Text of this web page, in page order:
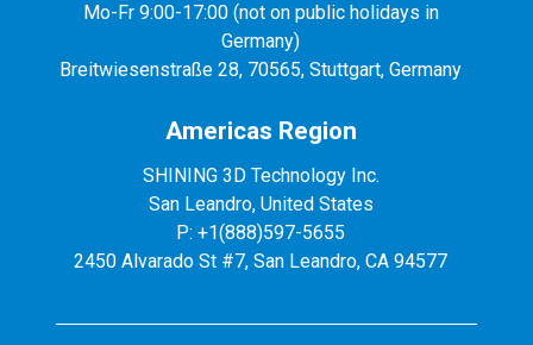
Mo-Fr 9:00-17:00 (not on public holidays in
Germany)
Breitwiesenstraße 28, 70565, Stuttgart, Germany
Americas Region
SHINING 3D Technology Inc.
San Leandro, United States
P: +1(888)597-5655
2450 Alvarado St #7, San Leandro, CA 94577